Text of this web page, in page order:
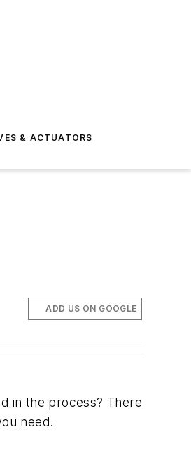
& ACTUATORS
ADD US ON GOOGLE
in the process? There
need.